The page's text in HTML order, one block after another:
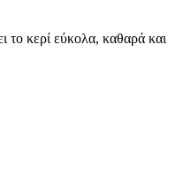
το κερί εύκολα, καθαρά και